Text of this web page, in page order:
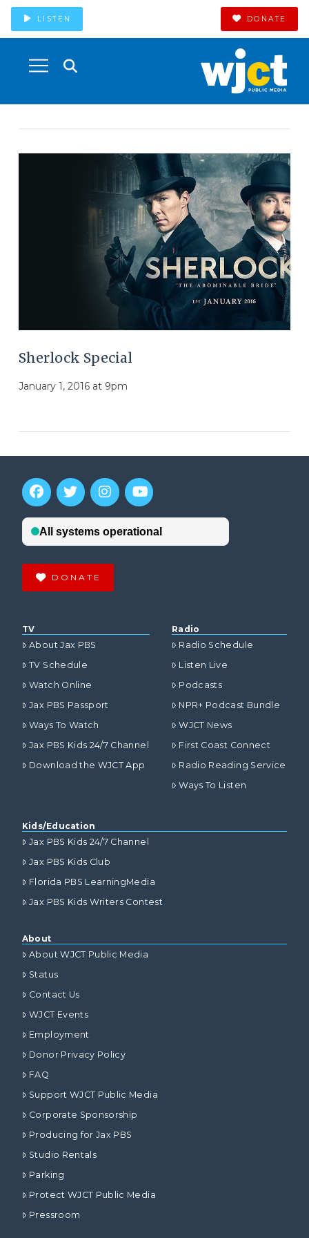
LISTEN DONATE
Sherlock Special
January 1, 2016 at 9pm
DONATE
TV
About Jax PBS
TV Schedule
Watch Online
Jax PBS Passport
Ways To Watch
Jax PBS Kids 24/7 Channel
Download the WJCT App
Radio
Radio Schedule
Listen Live
Podcasts
NPR+ Podcast Bundle
WJCT News
First Coast Connect
Radio Reading Service
Ways To Listen
Kids/Education
Jax PBS Kids 24/7 Channel
Jax PBS Kids Club
Florida PBS LearningMedia
Jax PBS Kids Writers Contest
About
About WJCT Public Media
Status
Contact Us
WJCT Events
Employment
Donor Privacy Policy
FAQ
Support WJCT Public Media
Corporate Sponsorship
Producing for Jax PBS
Studio Rentals
Parking
Protect WJCT Public Media
Pressroom